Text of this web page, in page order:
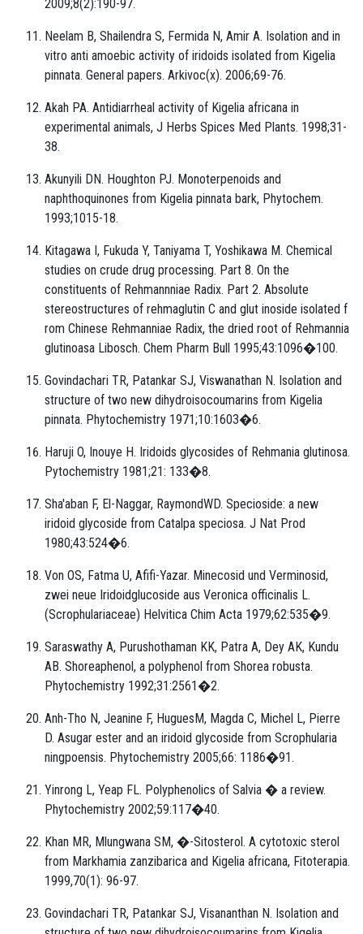
2009;8(2):190-97.
Neelam B, Shailendra S, Fermida N, Amir A. Isolation and in
vitro anti amoebic activity of iridoids isolated from Kigelia
pinnata. General papers. Arkivoc(x). 2006;69-76.
Akah PA. Antidiarrheal activity of Kigelia africana in
experimental animals, J Herbs Spices Med Plants. 1998;31-
38.
Akunyili DN. Houghton PJ. Monoterpenoids and
naphthoquinones from Kigelia pinnata bark, Phytochem.
1993;1015-18.
Kitagawa I, Fukuda Y, Taniyama T, Yoshikawa M. Chemical
studies on crude drug processing. Part 8. On the
constituents of Rehmannniae Radix. Part 2. Absolute
stereostructures of rehmaglutin C and glut inoside isolated f
rom Chinese Rehmanniae Radix, the dried root of Rehmannia
glutinoasa Libosch. Chem Pharm Bull 1995;43:1096�100.
Govindachari TR, Patankar SJ, Viswanathan N. Isolation and
structure of two new dihydroisocoumarins from Kigelia
pinnata. Phytochemistry 1971;10:1603�6.
Haruji O, Inouye H. Iridoids glycosides of Rehmania glutinosa.
Pytochemistry 1981;21: 133�8.
Sha'aban F, El-Naggar, RaymondWD. Specioside: a new
iridoid glycoside from Catalpa speciosa. J Nat Prod
1980;43:524�6.
Von OS, Fatma U, Afifi-Yazar. Minecosid und Verminosid,
zwei neue Iridoidglucoside aus Veronica officinalis L.
(Scrophulariaceae) Helvitica Chim Acta 1979;62:535�9.
Saraswathy A, Purushothaman KK, Patra A, Dey AK, Kundu
AB. Shoreaphenol, a polyphenol from Shorea robusta.
Phytochemistry 1992;31:2561�2.
Anh-Tho N, Jeanine F, HuguesM, Magda C, Michel L, Pierre
D. Asugar ester and an iridoid glycoside from Scrophularia
ningpoensis. Phytochemistry 2005;66: 1186�91.
Yinrong L, Yeap FL. Polyphenolics of Salvia � a review.
Phytochemistry 2002;59:117�40.
Khan MR, Mlungwana SM, �-Sitosterol. A cytotoxic sterol
from Markhamia zanzibarica and Kigelia africana, Fitoterapia.
1999,70(1): 96-97.
Govindachari TR, Patankar SJ, Visananthan N. Isolation and